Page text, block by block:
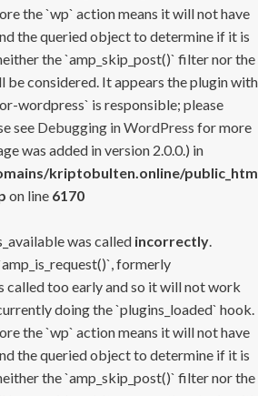
the `wp` action means it will not have
the queried object to determine if it is
the `amp_skip_post()` filter nor the
considered. It appears the plugin with
wordpress` is responsible; please
see Debugging in WordPress for more
was added in version 2.0.0.) in
kriptobulten.online/
on line 6170
was called incorrectly.
formerly
called too early and so it will not work
doing the `plugins_loaded` hook.
the `wp` action means it will not have
the queried object to determine if it is
the `amp_skip_post()` filter nor the